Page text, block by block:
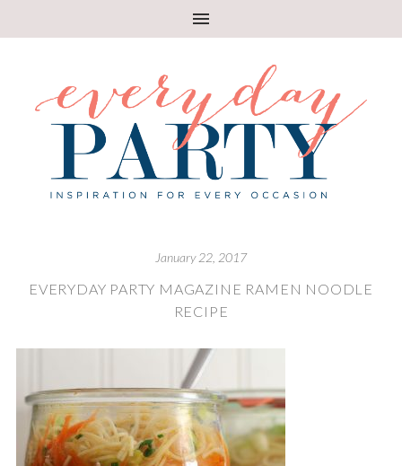
January 22, 2017
EVERYDAY PARTY MAGAZINE RAMEN NOODLE
RECIPE